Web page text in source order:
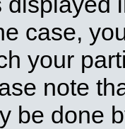
case,
your
note
be done